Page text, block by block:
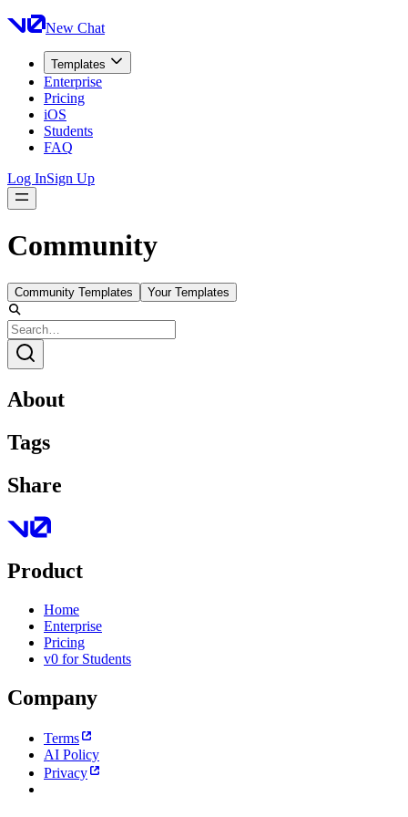
New Chat
Templates
Enterprise
Pricing
iOS
Students
FAQ
Log InSign Up
Community
Community Templates Your Templates
About
Tags
Share
Product
Home
Enterprise
Pricing
v0 for Students
Company
Terms
AI Policy
Privacy